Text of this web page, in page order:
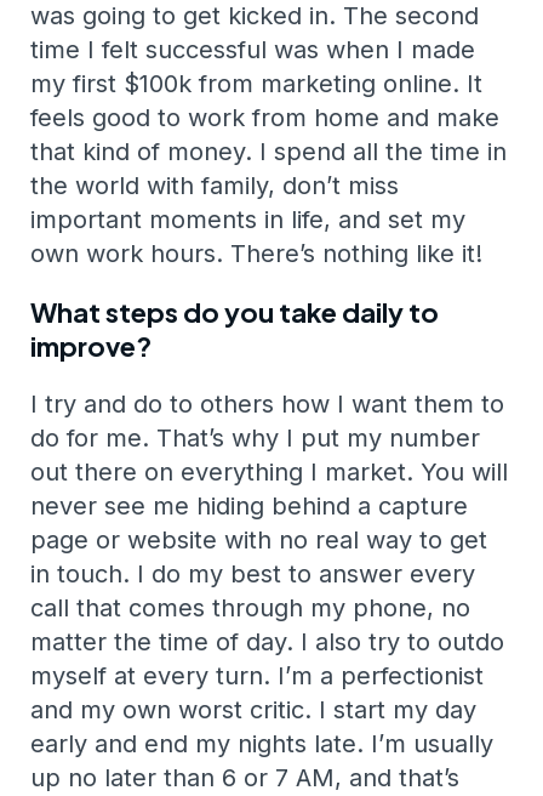
was going to get kicked in. The second
time I felt successful was when I made
my first $100k from marketing online. It
feels good to work from home and make
that kind of money. I spend all the time in
the world with family, don’t miss
important moments in life, and set my
own work hours. There’s nothing like it!
What steps do you take daily to
improve?
I try and do to others how I want them to
do for me. That’s why I put my number
out there on everything I market. You will
never see me hiding behind a capture
page or website with no real way to get
in touch. I do my best to answer every
call that comes through my phone, no
matter the time of day. I also try to outdo
myself at every turn. I’m a perfectionist
and my own worst critic. I start my day
early and end my nights late. I’m usually
up no later than 6 or 7 AM, and that’s